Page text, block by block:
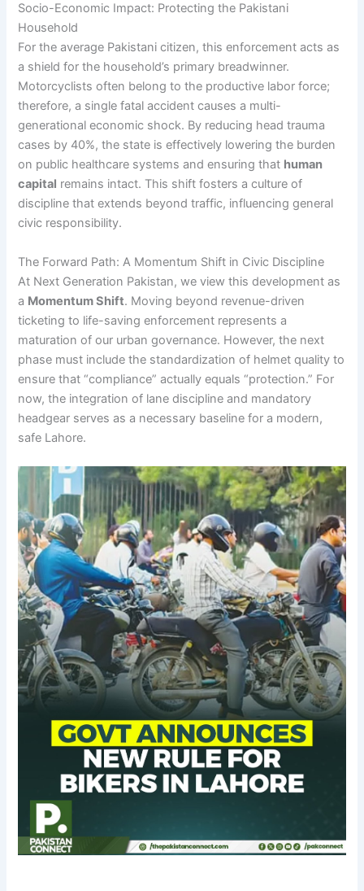
Socio-Economic Impact: Protecting the Pakistani
Household
For the average Pakistani citizen, this enforcement acts as
a shield for the household’s primary breadwinner.
Motorcyclists often belong to the productive labor force;
therefore, a single fatal accident causes a multi-
generational economic shock. By reducing head trauma
cases by 40%, the state is effectively lowering the burden
on public healthcare systems and ensuring that human
capital remains intact. This shift fosters a culture of
discipline that extends beyond traffic, influencing general
civic responsibility.
The Forward Path: A Momentum Shift in Civic Discipline
At Next Generation Pakistan, we view this development as
a Momentum Shift. Moving beyond revenue-driven
ticketing to life-saving enforcement represents a
maturation of our urban governance. However, the next
phase must include the standardization of helmet quality to
ensure that “compliance” actually equals “protection.” For
now, the integration of lane discipline and mandatory
headgear serves as a necessary baseline for a modern,
safe Lahore.